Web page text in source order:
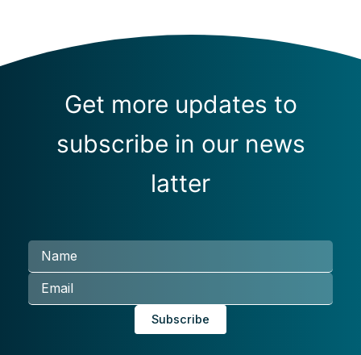
Get more updates to
subscribe in our news
latter